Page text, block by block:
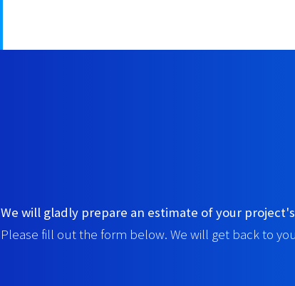
We will gladly prepare an estimate of your
Please fill out the form below. We will get back to